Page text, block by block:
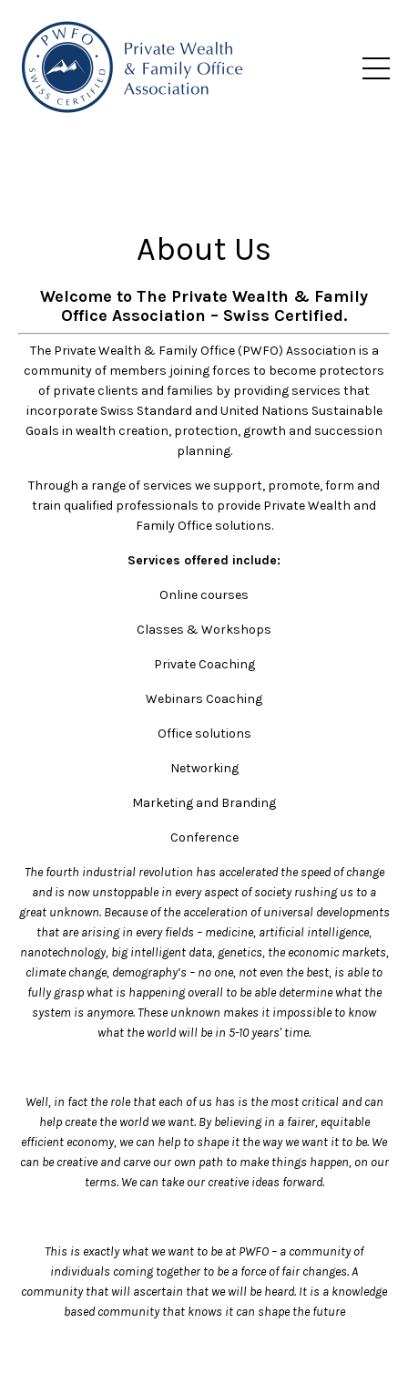
About Us
Welcome to The Private Wealth & Family
Office Association – Swiss Certified.
The Private Wealth & Family Office (PWFO) Association is a
community of members joining forces to become protectors
of private clients and families by providing services that
incorporate Swiss Standard and United Nations Sustainable
Goals in wealth creation, protection, growth and succession
planning.
Through a range of services we support, promote, form and
train qualified professionals to provide Private Wealth and
Family Office solutions.
Services offered include:
Online courses
Classes & Workshops
Private Coaching
Webinars Coaching
Office solutions
Networking
Marketing and Branding
Conference
The fourth industrial revolution has accelerated the speed of change
and is now unstoppable in every aspect of society rushing us to a
great unknown. Because of the acceleration of universal developments
that are arising in every fields – medicine, artificial intelligence,
nanotechnology, big intelligent data, genetics, the economic markets,
climate change, demography’s – no one, not even the best, is able to
fully grasp what is happening overall to be able determine what the
system is anymore. These unknown makes it impossible to know
what the world will be in 5-10 years' time.
Well, in fact the role that each of us has is the most critical and can
help create the world we want. By believing in a fairer, equitable
efficient economy, we can help to shape it the way we want it to be. We
can be creative and carve our own path to make things happen, on our
terms. We can take our creative ideas forward.
This is exactly what we want to be at PWFO – a community of
individuals coming together to be a force of fair changes. A
community that will ascertain that we will be heard. It is a knowledge
based community that knows it can shape the future